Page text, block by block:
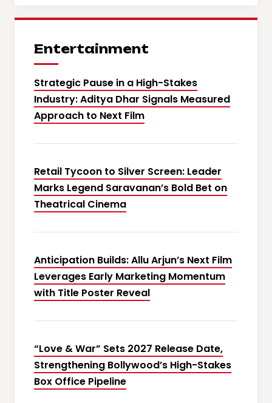
Entertainment
Strategic Pause in a High-Stakes
Industry: Aditya Dhar Signals Measured
Approach to Next Film
Retail Tycoon to Silver Screen: Leader
Marks Legend Saravanan’s Bold Bet on
Theatrical Cinema
Anticipation Builds: Allu Arjun’s Next Film
Leverages Early Marketing Momentum
with Title Poster Reveal
“Love & War” Sets 2027 Release Date,
Strengthening Bollywood’s High-Stakes
Box Office Pipeline